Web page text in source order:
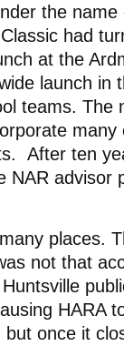
the
had
at the
launch
teams. The
After ten
NAR advisor
places.
not that
HARA
once it